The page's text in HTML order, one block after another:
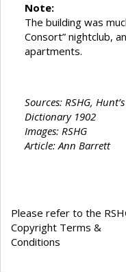
Note:
The building was
Consort” nightclub,
apartments.
Sources: RSHG,
Dictionary 1902
Images: RSHG
Article: Ann Barrett
Please refer to the
Copyright Terms &
Conditions